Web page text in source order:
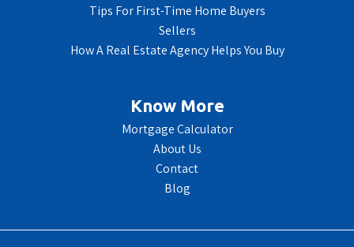
Tips For First-Time Home Buyers
Sellers
How A Real Estate Agency Helps You Buy
Know More
Mortgage Calculator
About Us
Contact
Blog